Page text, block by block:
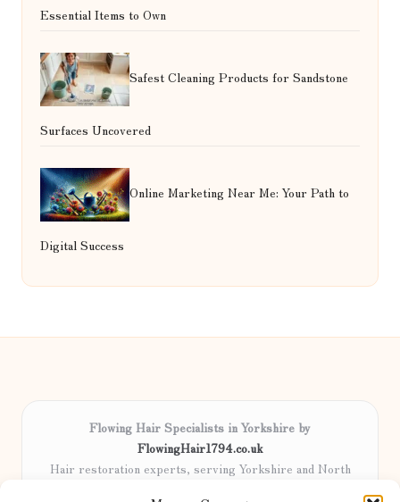
Essential Items to Own
Safest Cleaning Products for Sandstone
Surfaces Uncovered
Online Marketing Near Me: Your Path to
Digital Success
Flowing Hair Specialists in Yorkshire by
FlowingHair1794.co.uk
Hair restoration experts, serving Yorkshire and North